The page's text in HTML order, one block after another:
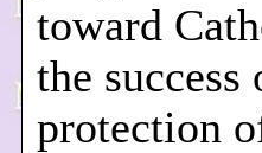
toward
the
protection